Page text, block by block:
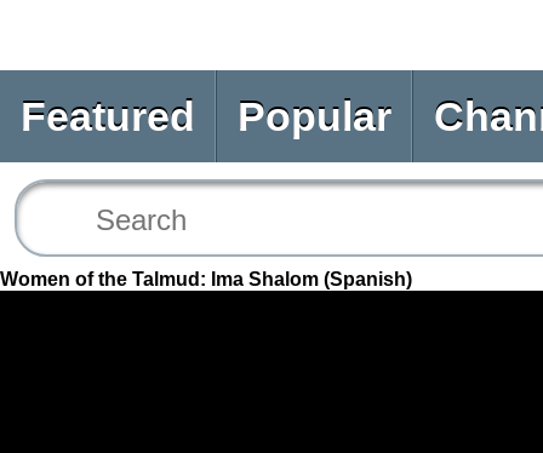
Featured Popular
Women of the Talmud: Ima Shalom (Spanish)